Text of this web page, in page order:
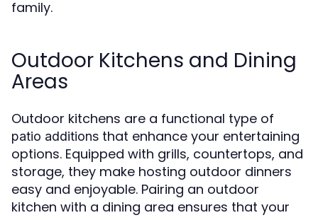
family.
Outdoor Kitchens and Dining
Areas
Outdoor kitchens are a functional type of
patio additions that enhance your entertaining
options. Equipped with grills, countertops, and
storage, they make hosting outdoor dinners
easy and enjoyable. Pairing an outdoor
kitchen with a dining area ensures that your